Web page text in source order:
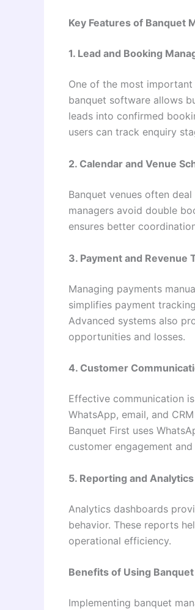
Key Features of Banquet
1. Lead and Booking
One of the most
banquet software allows
leads into confirmed
users can track enquiry
2. Calendar and Venue
Banquet venues often
managers avoid double
ensures better
3. Payment and Revenue
Managing payments
simplifies payment
Advanced systems also
opportunities and losses.
4. Customer
Effective communication
WhatsApp, email, and
Banquet First uses
customer engagement
5. Reporting and Analytics
Analytics dashboards
behavior. These reports
operational efficiency.
Benefits of Using
Implementing banquet